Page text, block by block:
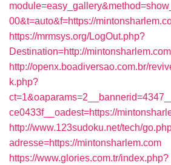
00&t=auto&f=https://
https://mrmsys.org/LogOut.php?
Destination=http://mintonsharlem.com
http://openx.boadiversao.com.br/
k.php?
ce0433f__oadest=https://
http://www.123sudoku.net/tech/
adresse=https://mintonsharlem.com
https://www.glories.com.tr/index.php?